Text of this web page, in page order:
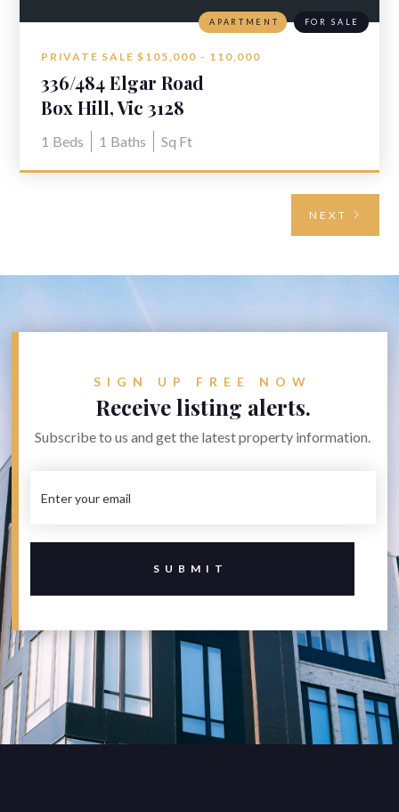
APARTMENT FOR SALE
PRIVATE SALE $105,000 - 110,000
336/484 Elgar Road
Box Hill, Vic 3128
1 Beds 1 Baths Sq Ft
NEXT
SIGN UP FREE NOW
Receive listing alerts.
Subscribe to us and get the latest property information.